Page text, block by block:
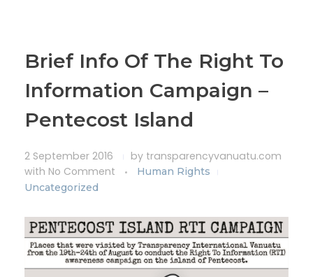
Brief Info Of The Right To
Information Campaign –
Pentecost Island
2 September 2016 by transparencyvanuatu.com
with No Comment
Human Rights
Uncategorized